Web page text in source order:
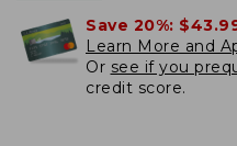
Save 20%:
Learn More and
Or see if you
credit score.